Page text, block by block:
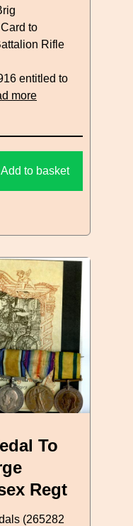
to
Rifle
entitled to
more
Add to basket
To
Regt
(265282